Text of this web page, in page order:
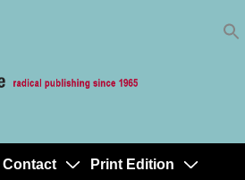
Print Edition